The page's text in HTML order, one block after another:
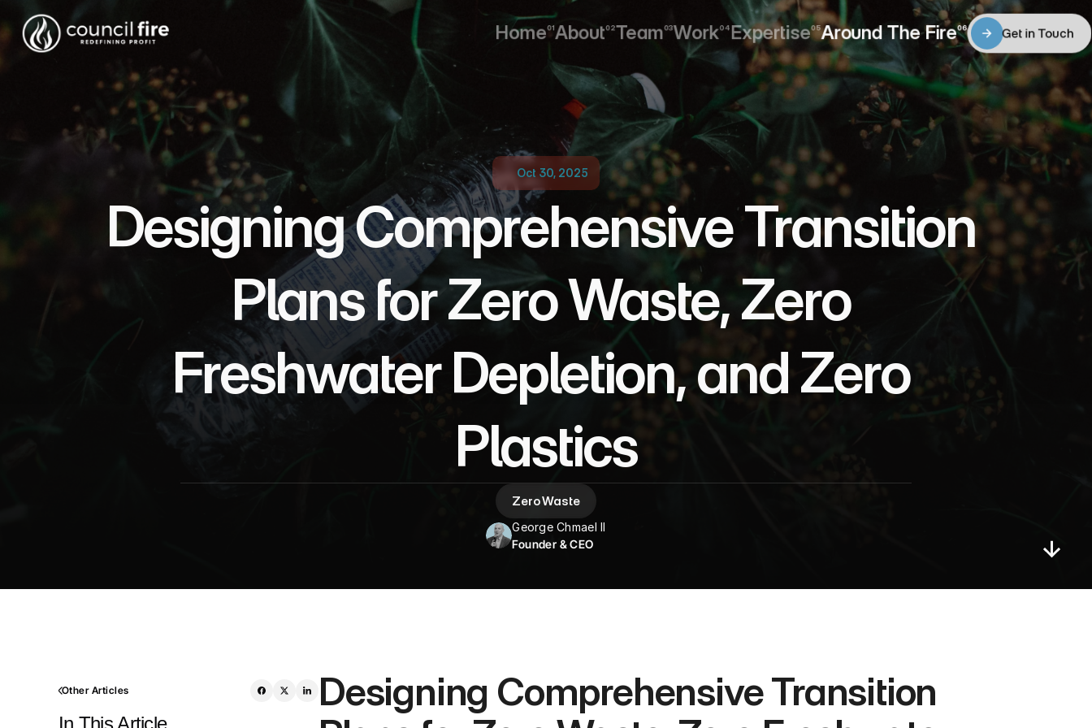
Home01About02Team03Work
Work
04Expertise
Expertise
05Around The Fire
Around The Fire
06
Get in Touch
Oct 30, 2025
Designing Comprehensive Transition
Plans for Zero Waste, Zero
Freshwater Depletion, and Zero
Plastics
Zero Waste
George Chmael II
Founder & CEO
Other Articles
In This Article
Designing Comprehensive Transition